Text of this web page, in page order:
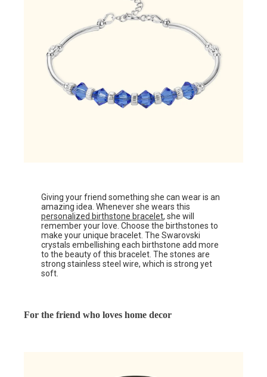
Giving your friend something she can wear is an
amazing idea. Whenever she wears this
personalized birthstone bracelet, she will
remember your love. Choose the birthstones to
make your unique bracelet. The Swarovski
crystals embellishing each birthstone add more
to the beauty of this bracelet. The stones are
strong stainless steel wire, which is strong yet
soft.
For the friend who loves home decor